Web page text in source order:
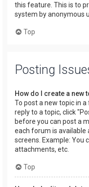
this feature. This is to
system by anonymous
Top
Posting
How do I create a new
To post a new topic in
reply to a topic, click
before you can post a
each forum is
screens. Example: You
attachments, etc.
Top